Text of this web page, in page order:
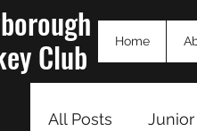
Club
Home
All Posts